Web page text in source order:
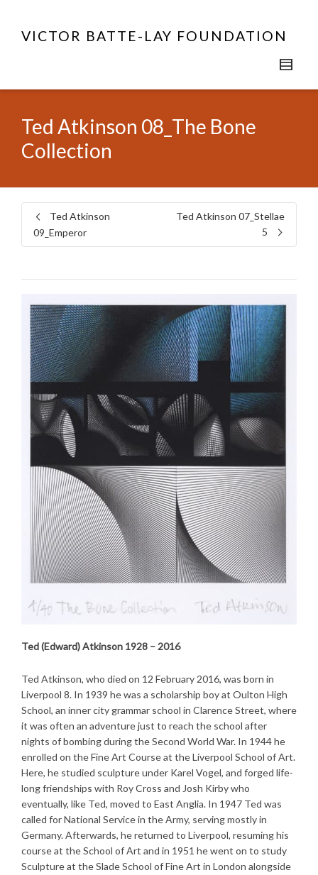
VICTOR BATTE-LAY FOUNDATION
Ted Atkinson 08_The Bone
Collection
Ted Atkinson
09_Emperor
Ted Atkinson 07_Stellae
5
Ted (Edward) Atkinson 1928 – 2016
Ted Atkinson, who died on 12 February 2016, was born in
Liverpool 8. In 1939 he was a scholarship boy at Oulton High
School, an inner city grammar school in Clarence Street, where
it was often an adventure just to reach the school after
nights of bombing during the Second World War. In 1944 he
enrolled on the Fine Art Course at the Liverpool School of Art.
Here, he studied sculpture under Karel Vogel, and forged life-
long friendships with Roy Cross and Josh Kirby who
eventually, like Ted, moved to East Anglia. In 1947 Ted was
called for National Service in the Army, serving mostly in
Germany. Afterwards, he returned to Liverpool, resuming his
course at the School of Art and in 1951 he went on to study
Sculpture at the Slade School of Fine Art in London alongside